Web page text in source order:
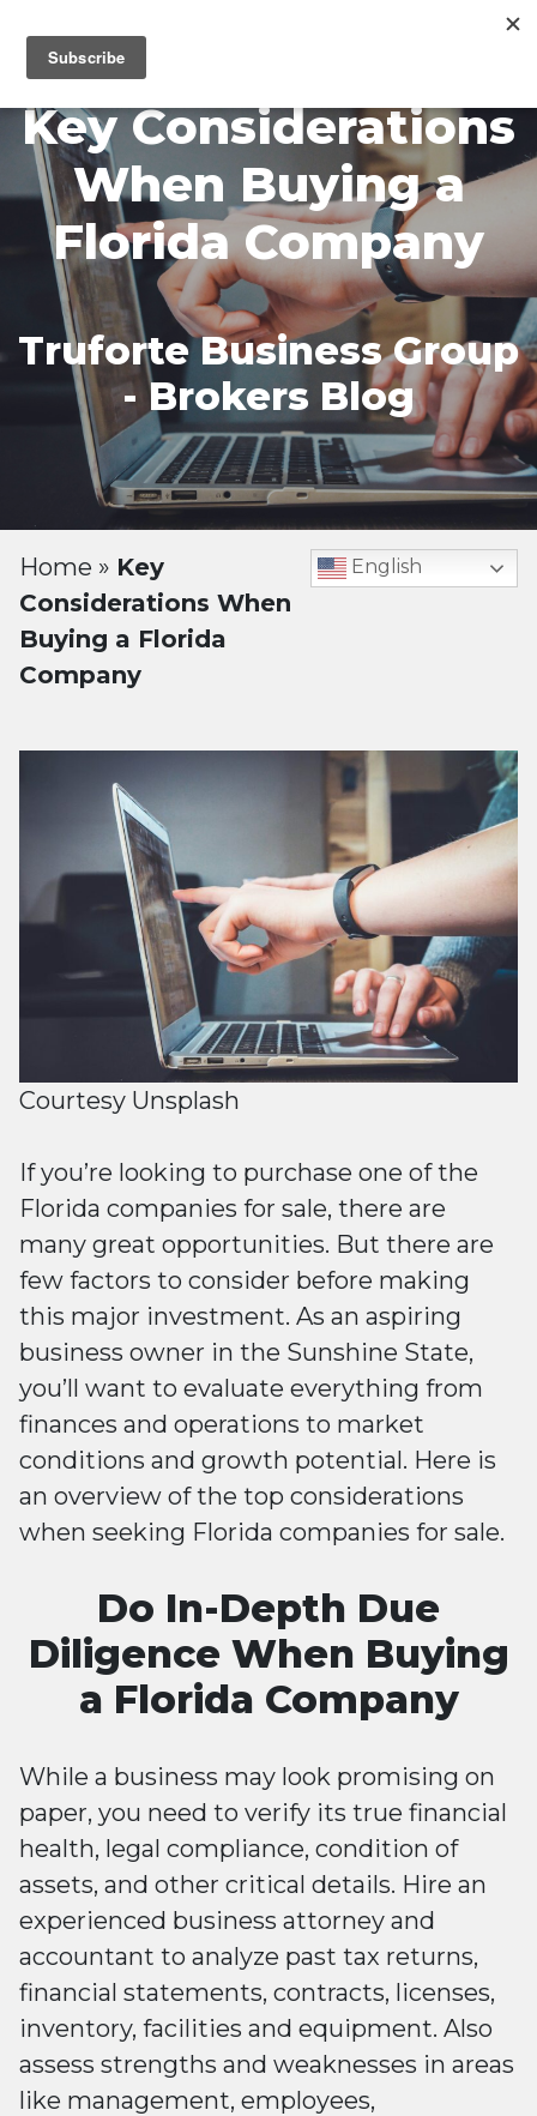
Key Considerations
When Buying a
Florida Company
Truforte Business Group
- Brokers Blog
Home » Key
Considerations When
Buying a Florida
Company
English
Courtesy Unsplash
If you’re looking to purchase one of the
Florida companies for sale, there are
many great opportunities. But there are
few factors to consider before making
this major investment. As an aspiring
business owner in the Sunshine State,
you’ll want to evaluate everything from
finances and operations to market
conditions and growth potential. Here is
an overview of the top considerations
when seeking Florida companies for sale.
Do In-Depth Due
Diligence When Buying
a Florida Company
While a business may look promising on
paper, you need to verify its true financial
health, legal compliance, condition of
assets, and other critical details. Hire an
experienced business attorney and
accountant to analyze past tax returns,
financial statements, contracts, licenses,
inventory, facilities and equipment. Also
assess strengths and weaknesses in areas
like management, employees,